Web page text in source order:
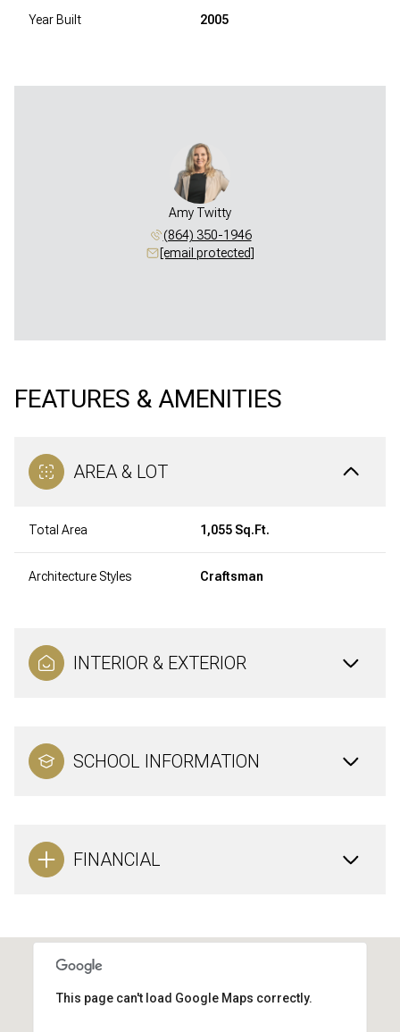
Year Built 2005
Amy Twitty
(864) 350-1946
[email protected]
FEATURES & AMENITIES
AREA & LOT
Total Area 1,055 Sq.Ft.
Architecture Styles Craftsman
INTERIOR & EXTERIOR
SCHOOL INFORMATION
FINANCIAL
This page can't load Google Maps correctly.